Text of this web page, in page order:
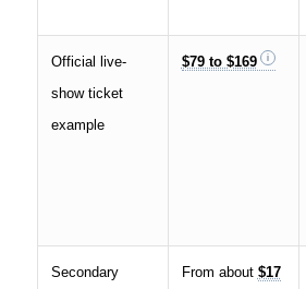
Official live-
show ticket
example
$79 to $169
Secondary
From about $17